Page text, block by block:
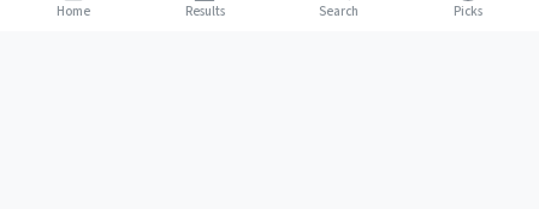
Home Results Search Picks